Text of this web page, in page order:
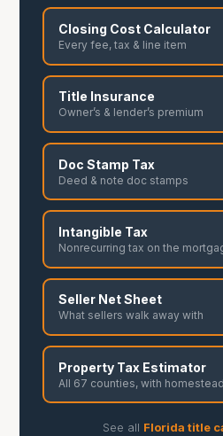
Closing Cost Calculator
Every fee, tax & line item
Title Insurance
Owner’s & lender’s premium
Doc Stamp Tax
Deed & note doc stamps
Intangible Tax
Nonrecurring tax on the
Seller Net Sheet
What sellers walk away with
Property Tax Estimator
All 67 counties, with homestead
See all Florida title